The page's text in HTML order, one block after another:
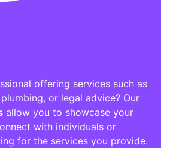
offering services such as
or legal advice? Our
allow you to showcase your
with individuals or
for the services you provide.